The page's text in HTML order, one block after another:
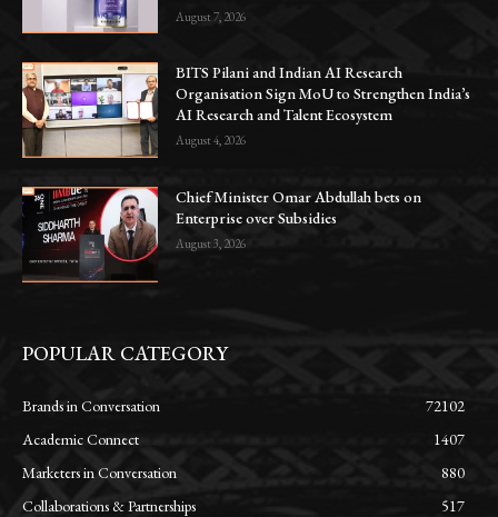
August 7, 2026
BITS Pilani and Indian AI Research
Organisation Sign MoU to Strengthen India’s
AI Research and Talent Ecosystem
August 4, 2026
Chief Minister Omar Abdullah bets on
Enterprise over Subsidies
August 3, 2026
POPULAR CATEGORY
Brands in Conversation
72102
Academic Connect
1407
Marketers in Conversation
880
Collaborations & Partnerships
517